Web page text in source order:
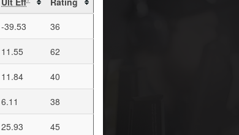
-39.53
36
11.55
62
11.84
40
6.11
38
25.93
45